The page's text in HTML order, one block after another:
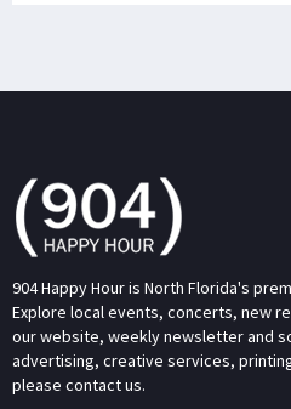
904 Happy Hour is North Florida's
Explore local events, concerts, new
our website, weekly newsletter and
advertising, creative services,
please contact us.